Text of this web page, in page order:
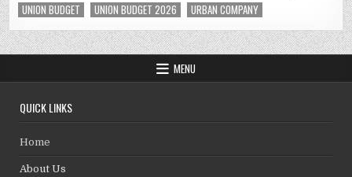
UNION BUDGET
UNION BUDGET 2026 URBAN COMPANY
MENU
QUICK LINKS
Home
About Us